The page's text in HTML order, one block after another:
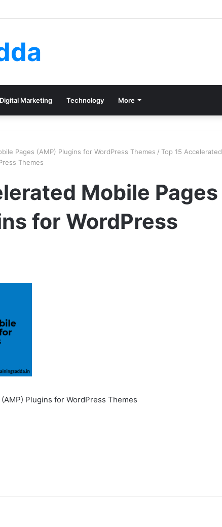
Digital Marketing Technology More
Pages (AMP) Plugins for WordPress Themes / Top 15 Accelerated
Themes
Mobile Pages
for WordPress
Plugins for WordPress Themes